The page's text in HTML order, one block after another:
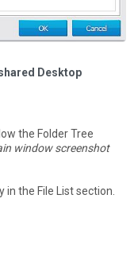
Desktop
the Folder Tree
window screenshot
the File List section.